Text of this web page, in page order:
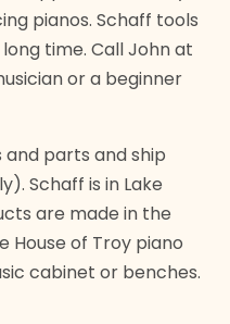
pianos. Schaff tools
time. Call John at
or a beginner
parts and ship
Schaff is in Lake
are made in the
House of Troy piano
cabinet or benches.